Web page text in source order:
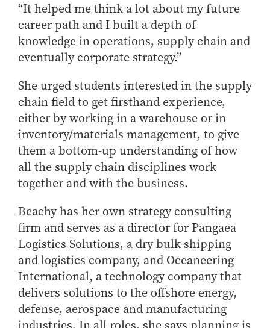
MS Economics
MS Global Supply Chain Management
MS Human Resource Management
Online MBA
Online MS ENG + MBA Dual Degree
Online MS ENG + MBT Dual Degree
Non-Degree Programs
Online Graduate Certificates
Custom Programs
PHD
Admissions
Funding
Management Programs
- Economics
- Finance
“It helped me think a lot about my future
career path and I built a depth of
knowledge in operations, supply chain and
eventually corporate strategy.”
She urged students interested in the supply
chain field to get firsthand experience,
either by working in a warehouse or in
inventory/materials management, to give
them a bottom-up understanding of how
all the supply chain disciplines work
together and with the business.
Beachy has her own strategy consulting
firm and serves as a director for Pangaea
Logistics Solutions, a dry bulk shipping
and logistics company, and Oceaneering
International, a technology company that
delivers solutions to the offshore energy,
defense, aerospace and manufacturing